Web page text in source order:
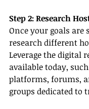
Step 2: Research
Once your goals are
research different
Leverage the digital
available today,
platforms, forums,
groups dedicated to